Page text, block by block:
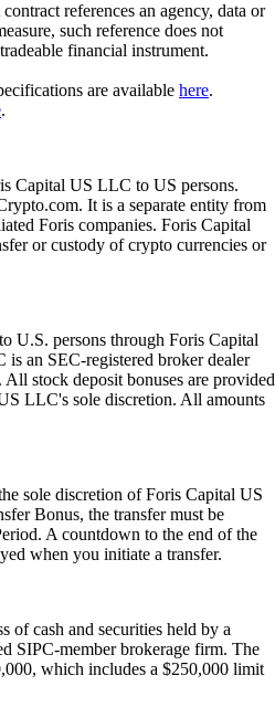
references an agency, data or
such reference does not
financial instrument.
are available here.
.
Capital US LLC to US persons.
It is a separate entity from
Foris companies. Foris Capital
or custody of crypto currencies or
U.S. persons through Foris Capital
an SEC-registered broker dealer
stock deposit bonuses are provided
LLC's sole discretion. All amounts
sole discretion of Foris Capital US
Bonus, the transfer must be
A countdown to the end of the
when you initiate a transfer.
of cash and securities held by a
SIPC-member brokerage firm. The
which includes a $250,000 limit